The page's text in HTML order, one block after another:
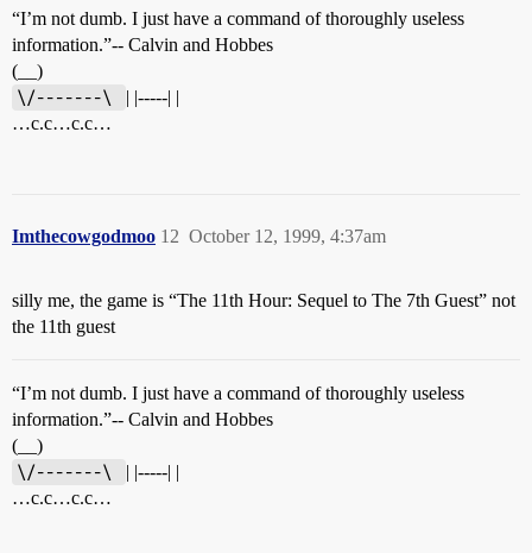
“I’m not dumb. I just have a command of thoroughly useless
information.”-- Calvin and Hobbes
(__)
\/-------\
| |-----| |
…c.c…c.c…
Imthecowgodmoo October 12, 1999, 4:37am
12
silly me, the game is “The 11th Hour: Sequel to The 7th Guest” not
the 11th guest
“I’m not dumb. I just have a command of thoroughly useless
information.”-- Calvin and Hobbes
(__)
\/-------\
| |-----| |
…c.c…c.c…